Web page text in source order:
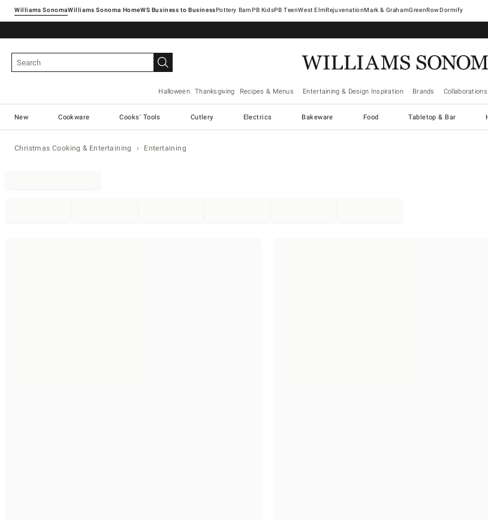
Williams SonomaWilliams Sonoma Home Pottery Barn West ElmRejuvenationMark & GrahamGreenRowDormify
Halloween Thanksgiving Recipes & Menus Entertaining & Design Inspiration Brands Collaborations
New Cookware Cooks' Tools Cutlery Electrics Bakeware Food Tabletop & Bar
Christmas Cooking & Entertaining Entertaining